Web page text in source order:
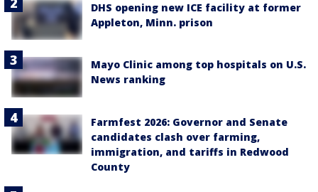
DHS opening new ICE facility at former
Appleton, Minn. prison
Mayo Clinic among top hospitals on U.S.
News ranking
Farmfest 2026: Governor and Senate
candidates clash over farming,
immigration, and tariffs in Redwood
County